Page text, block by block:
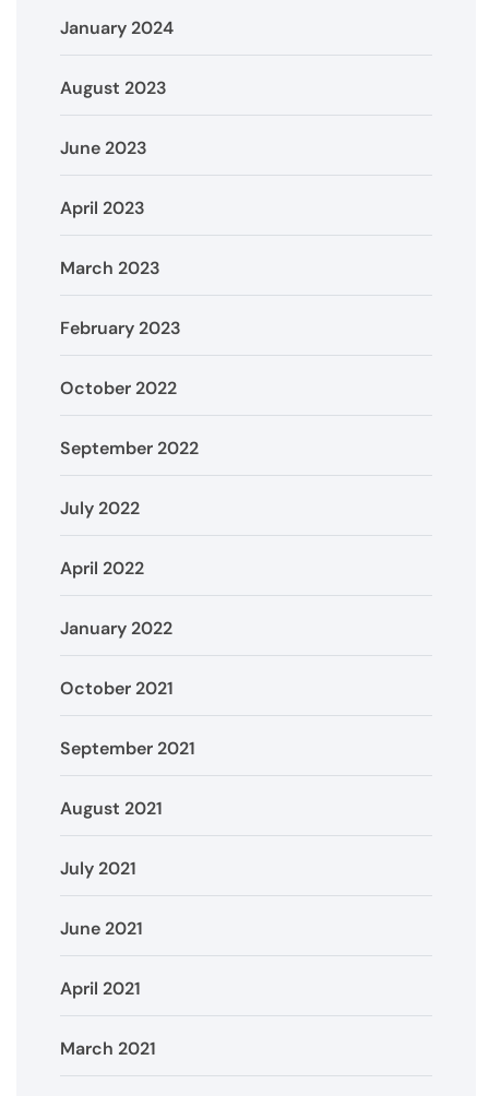
January 2024
August 2023
June 2023
April 2023
March 2023
February 2023
October 2022
September 2022
July 2022
April 2022
January 2022
October 2021
September 2021
August 2021
July 2021
June 2021
April 2021
March 2021